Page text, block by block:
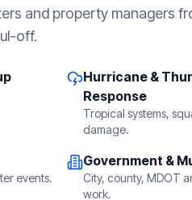
and property managers
off.
Hurricane &
Response
Tropical systems,
damage.
events.
Government &
City, county, MDOT
work.